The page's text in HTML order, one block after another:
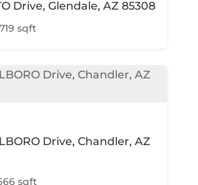
Drive, Glendale, AZ 85308
sqft
Drive, Chandler, AZ
sqft